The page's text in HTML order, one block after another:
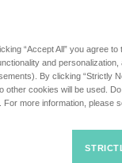
“Accept All” you agree
and
By clicking “Strictly
cookies will be used.
more information, please